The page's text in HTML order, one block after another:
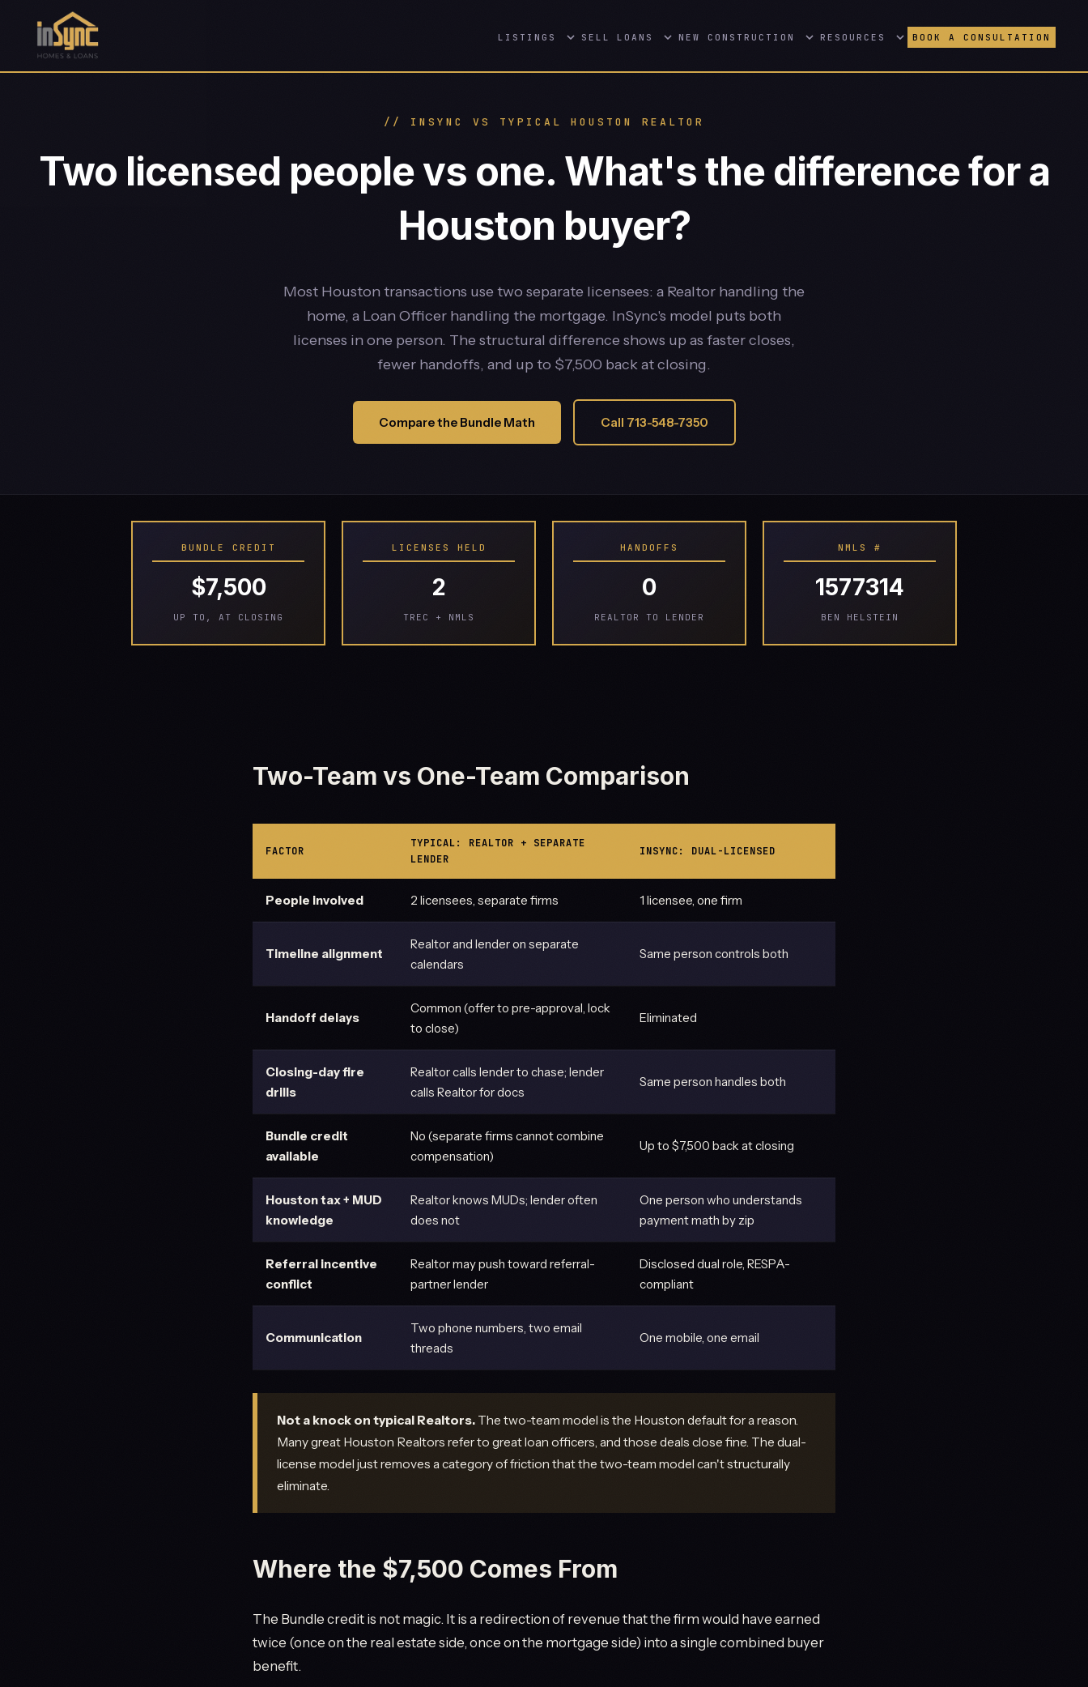
LISTINGS SELL LOANS NEW CONSTRUCTION RESOURCES BOOK A CONSULTATION
// INSYNC VS TYPICAL HOUSTON REALTOR
Two licensed people vs one. What's the difference for a
Houston buyer?
Most Houston transactions use two separate licensees: a Realtor handling the
home, a Loan Officer handling the mortgage. InSync's model puts both
licenses in one person. The structural difference shows up as faster closes,
fewer handoffs, and up to $7,500 back at closing.
Compare the Bundle Math Call 713-548-7350
BUNDLE CREDIT
$7,500
UP TO, AT CLOSING
LICENSES HELD
2
TREC + NMLS
HANDOFFS
0
REALTOR TO LENDER
NMLS #
1577314
BEN HELSTEIN
Two-Team vs One-Team Comparison
FACTOR
TYPICAL: REALTOR + SEPARATE
LENDER
INSYNC: DUAL-LICENSED
People involved 2 licensees, separate firms 1 licensee, one firm
Timeline alignment
Realtor and lender on separate
calendars
Same person controls both
Handoff delays
Common (offer to pre-approval, lock
to close)
Eliminated
Closing-day fire
drills
Realtor calls lender to chase; lender
calls Realtor for docs
Same person handles both
Bundle credit
available
No (separate firms cannot combine
compensation)
Up to $7,500 back at closing
Houston tax + MUD
knowledge
Realtor knows MUDs; lender often
does not
One person who understands
payment math by zip
Referral incentive
conflict
Realtor may push toward referral-
partner lender
Disclosed dual role, RESPA-
compliant
Communication
Two phone numbers, two email
threads
One mobile, one email
Not a knock on typical Realtors. The two-team model is the Houston default for a reason.
Many great Houston Realtors refer to great loan officers, and those deals close fine. The dual-
license model just removes a category of friction that the two-team model can't structurally
eliminate.
Where the $7,500 Comes From
The Bundle credit is not magic. It is a redirection of revenue that the firm would have earned
twice (once on the real estate side, once on the mortgage side) into a single combined buyer
benefit.